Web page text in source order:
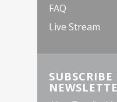
FAQ
Live Stream